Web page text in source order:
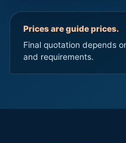
Prices are guide prices.
Final quotation depends
and requirements.